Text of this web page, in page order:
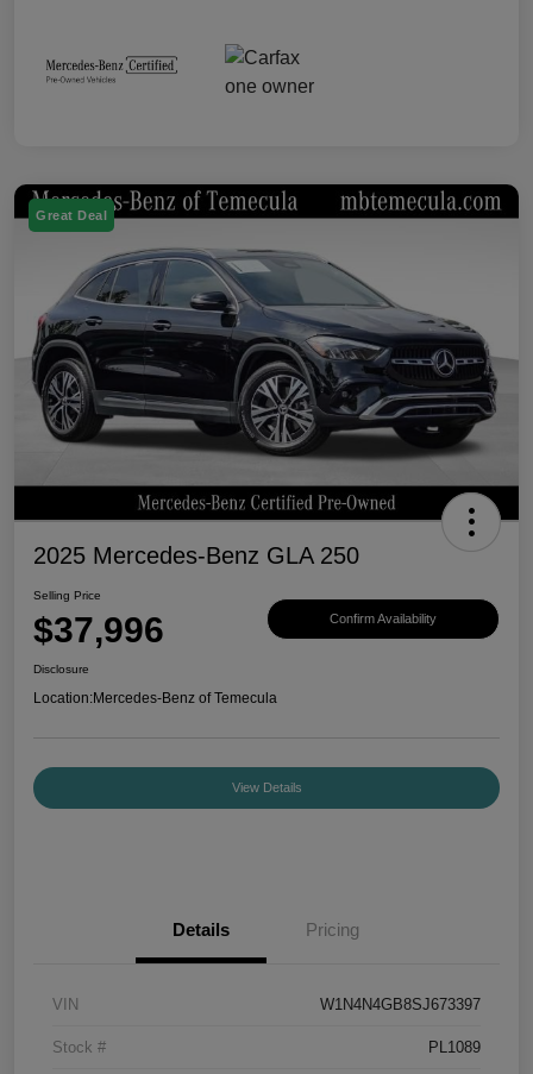
Great Deal
2025 Mercedes-Benz GLA 250
Selling Price
$37,996 Confirm Availability
Disclosure
Location:Mercedes-Benz of Temecula
View Details
Details Pricing
VIN W1N4N4GB8SJ673397
Stock # PL1089